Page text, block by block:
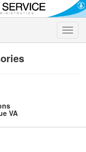
Toggle
VA